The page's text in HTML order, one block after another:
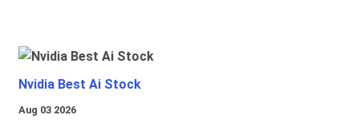
Nvidia Best Ai Stock
Aug 03 2026